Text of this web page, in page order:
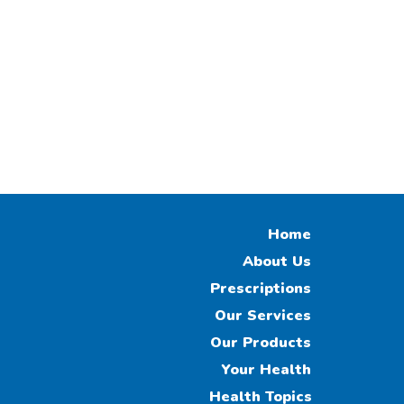
Health Topics
About Us
Our Services
Your Health
Our Products
Prescriptions
Home